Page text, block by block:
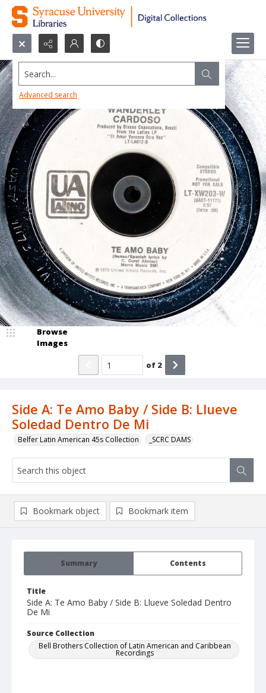
Search...
Advanced search
Side A: Te Amo Baby / Side B: Llueve
Soledad Dentro De Mi
Belfer Latin American 45s Collection _SCRC DAMS
Browse
Images
of 2
Summary Contents
Title
Side A: Te Amo Baby / Side B: Llueve Soledad Dentro
De Mi
Source Collection
Bell Brothers Collection of Latin American and Caribbean
Recordings
Bookmark object Bookmark item